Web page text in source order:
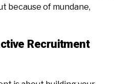
because of mundane,
Recruitment